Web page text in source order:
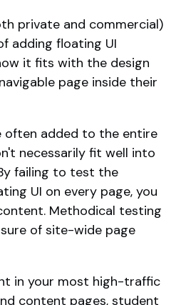
private and commercial)
adding floating UI
it fits with the design
page inside their
often added to the entire
necessarily fit well into
failing to test the
UI on every page, you
Methodical testing
of site-wide page
in your most high-traffic
content pages, student